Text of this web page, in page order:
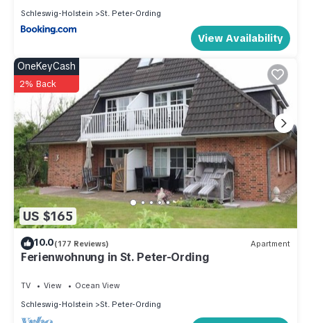
Schleswig-Holstein
St. Peter-Ording
View Availability
US $165
OneKeyCash
2% Back
10.0(177 Reviews) Apartment
Ferienwohnung in St. Peter-Ording
TV View
Ocean View
Schleswig-Holstein
St. Peter-Ording